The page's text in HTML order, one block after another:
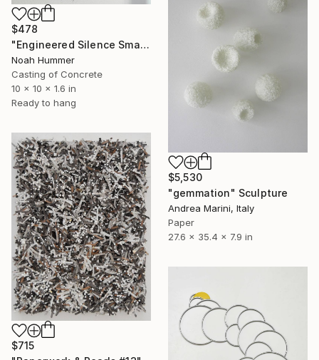
$478
"Engineered Silence Small - Golf Ball Art Sculpture" Sculpture
Noah Hummer
Casting of Concrete
10 x 10 x 1.6 in
Ready to hang
$5,530
"gemmation" Sculpture
Andrea Marini, Italy
Paper
27.6 x 35.4 x 7.9 in
$715